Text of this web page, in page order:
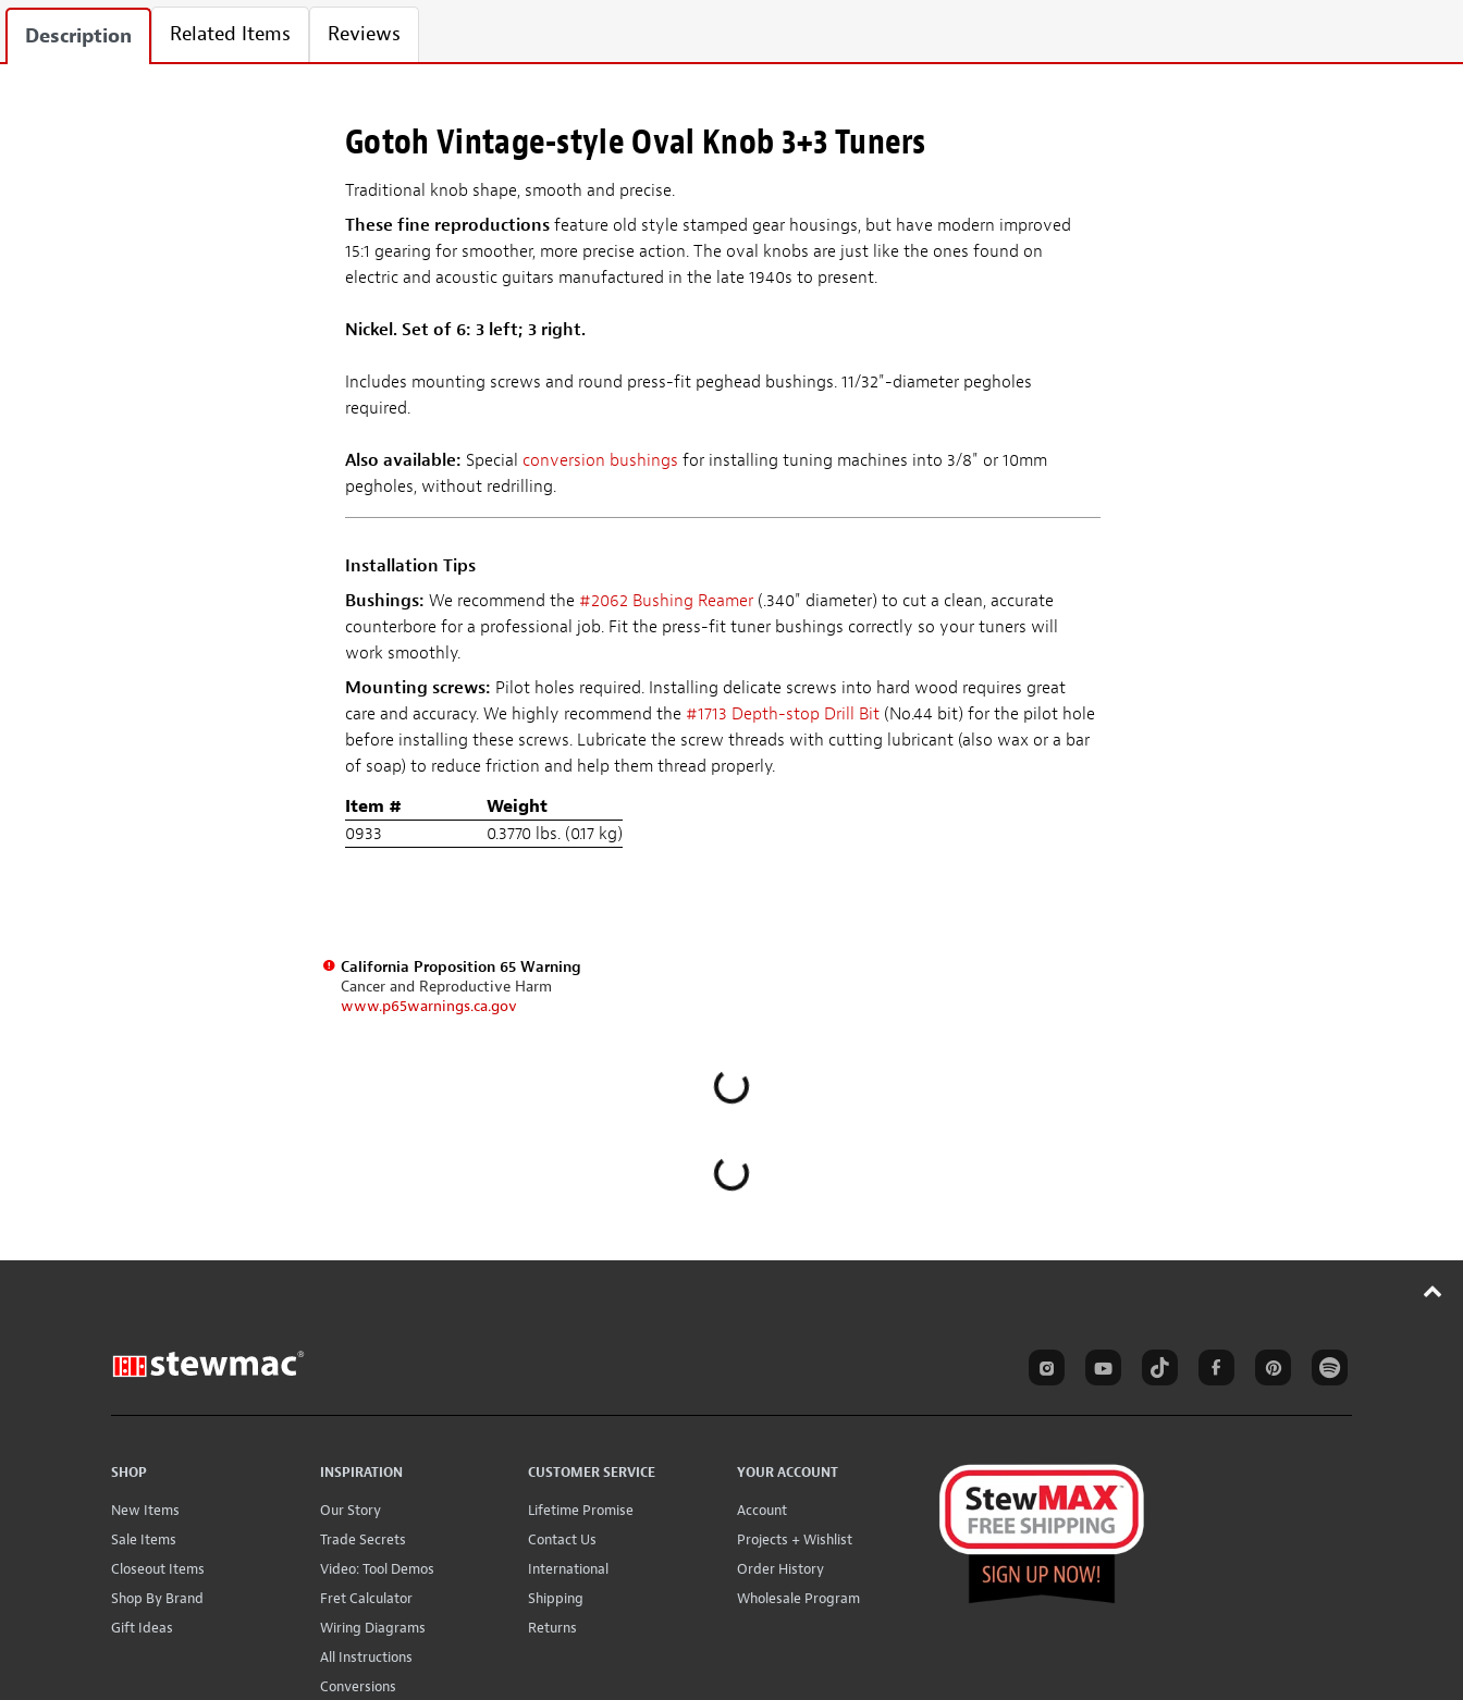
Description Related Items Reviews
Gotoh Vintage-style Oval Knob 3+3 Tuners
Traditional knob shape, smooth and precise.
These fine reproductions feature old style stamped gear housings, but have modern improved
15:1 gearing for smoother, more precise action. The oval knobs are just like the ones found on
electric and acoustic guitars manufactured in the late 1940s to present.
Nickel. Set of 6: 3 left; 3 right.
Includes mounting screws and round press-fit peghead bushings. 11/32"-diameter pegholes
required.
Also available: Special conversion bushings for installing tuning machines into 3/8" or 10mm
pegholes, without redrilling.
Installation Tips
Bushings: We recommend the #2062 Bushing Reamer (.340" diameter) to cut a clean, accurate
counterbore for a professional job. Fit the press-fit tuner bushings correctly so your tuners will
work smoothly.
Mounting screws: Pilot holes required. Installing delicate screws into hard wood requires great
care and accuracy. We highly recommend the #1713 Depth-stop Drill Bit (No.44 bit) for the pilot hole
before installing these screws. Lubricate the screw threads with cutting lubricant (also wax or a bar
of soap) to reduce friction and help them thread properly.
Item #
Weight
0933
0.3770 lbs. (0.17 kg)
California Proposition 65 Warning
Cancer and Reproductive Harm
www.p65warnings.ca.gov
SHOP
New Items
Sale Items
Closeout Items
Shop By Brand
Gift Ideas
INSPIRATION
Our Story
Trade Secrets
Video: Tool Demos
Fret Calculator
Wiring Diagrams
All Instructions
Conversions
CUSTOMER SERVICE
Lifetime Promise
Contact Us
International
Shipping
Returns
YOUR ACCOUNT
Account
Projects + Wishlist
Order History
Wholesale Program